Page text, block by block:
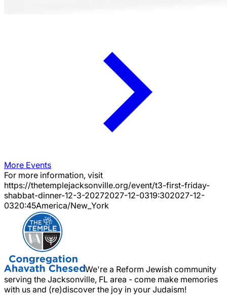
More Events
For more information, visit
https://thetemplejacksonville.org/event/t3-first-friday-
shabbat-dinner-12-3-20272027-12-0319:302027-12-
0320:45America/New_York
We're a Reform Jewish community
serving the Jacksonville, FL area - come make memories
with us and (re)discover the joy in your Judaism!